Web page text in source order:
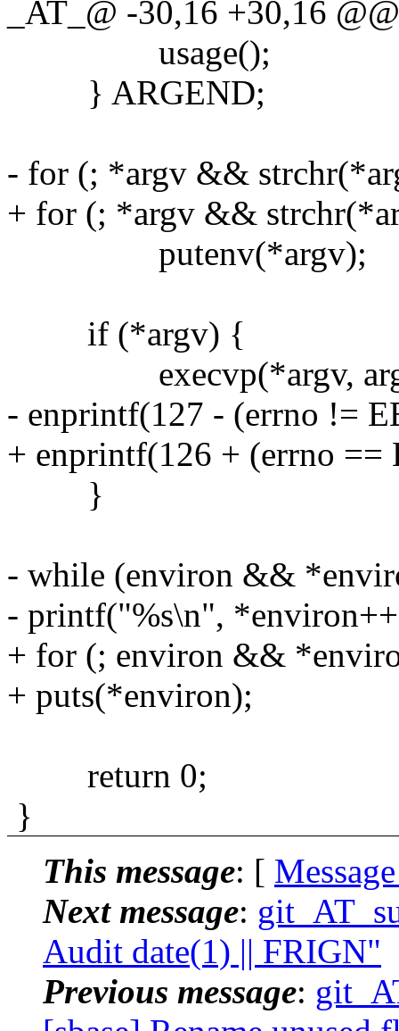
_AT_@ -30,16 +30,16
usage();
} ARGEND;
- for (; *argv &&
+ for (; *argv &&
putenv(*argv);
if (*argv) {
execvp(*argv,
- enprintf(127 - (errno !=
+ enprintf(126 + (errno
}
- while (environ &&
- printf("%s\n",
+ for (; environ &&
+ puts(*environ);
return 0;
}
This message: [
Next message:
Audit date(1) || FRIGN"
Previous message: